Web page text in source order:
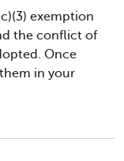
exemption
the conflict of
Once
in your